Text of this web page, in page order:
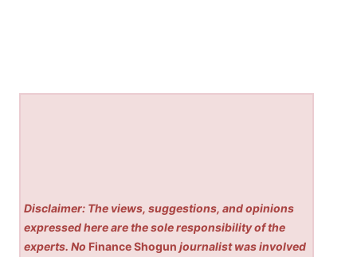
Disclaimer: The views, suggestions, and opinions
expressed here are the sole responsibility of the
experts. No Finance Shogun journalist was involved